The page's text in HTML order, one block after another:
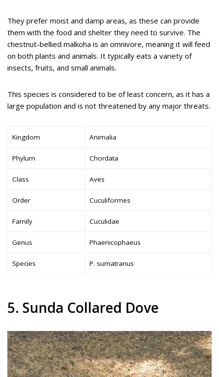
They prefer moist and damp areas, as these can provide
them with the food and shelter they need to survive. The
chestnut-bellied malkoha is an omnivore, meaning it will feed
on both plants and animals. It typically eats a variety of
insects, fruits, and small animals.
This species is considered to be of least concern, as it has a
large population and is not threatened by any major threats.
Kingdom Animalia
Phylum Chordata
Class Aves
Order Cuculiformes
Family Cuculidae
Genus Phaenicophaeus
Species P. sumatranus
5. Sunda Collared Dove